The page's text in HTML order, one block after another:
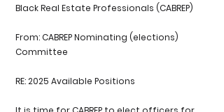
Black Real Estate Professionals (CABREP)
From: CABREP Nominating (elections)
Committee
RE: 2025 Available Positions